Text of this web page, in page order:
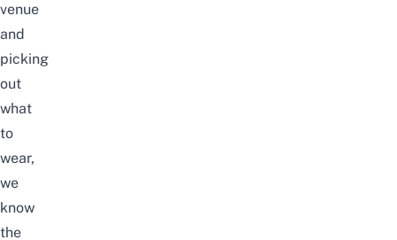
venue
and
picking
out
what
to
wear,
we
know
the